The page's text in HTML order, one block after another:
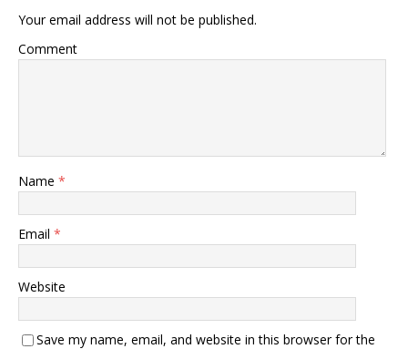
Your email address will not be published.
Comment
Name *
Email *
Website
Save my name, email, and website in this browser for the